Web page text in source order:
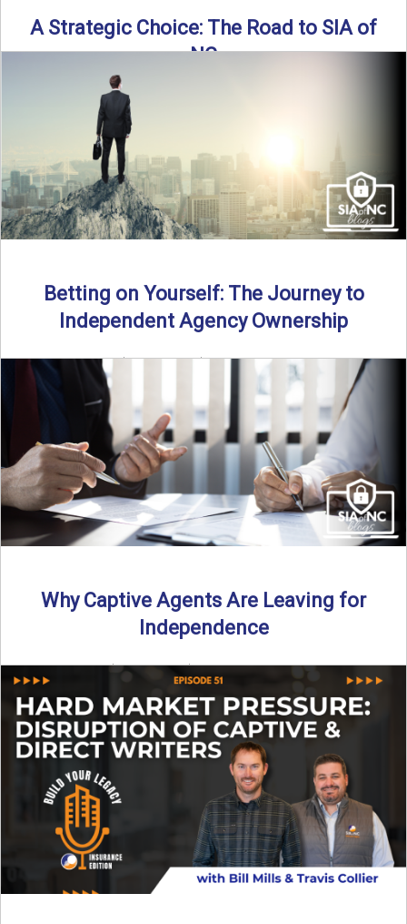
A Strategic Choice: The Road to SIA of
NC
Brent Farley didn’t set out to be an insurance agency owner
—but once he discovered the path, he never ...
Read More
Betting on Yourself: The Journey to
Independent Agency Ownership
By SIA of NC | 6 min read | Published July 29th, 2025
Becoming an independent insurance agency owner ...
Read More
Why Captive Agents Are Leaving for
Independence
By SIA of NC | 4 min read | Published July 21st, 2025 The
insurance landscape is changing, and ...
Read More →